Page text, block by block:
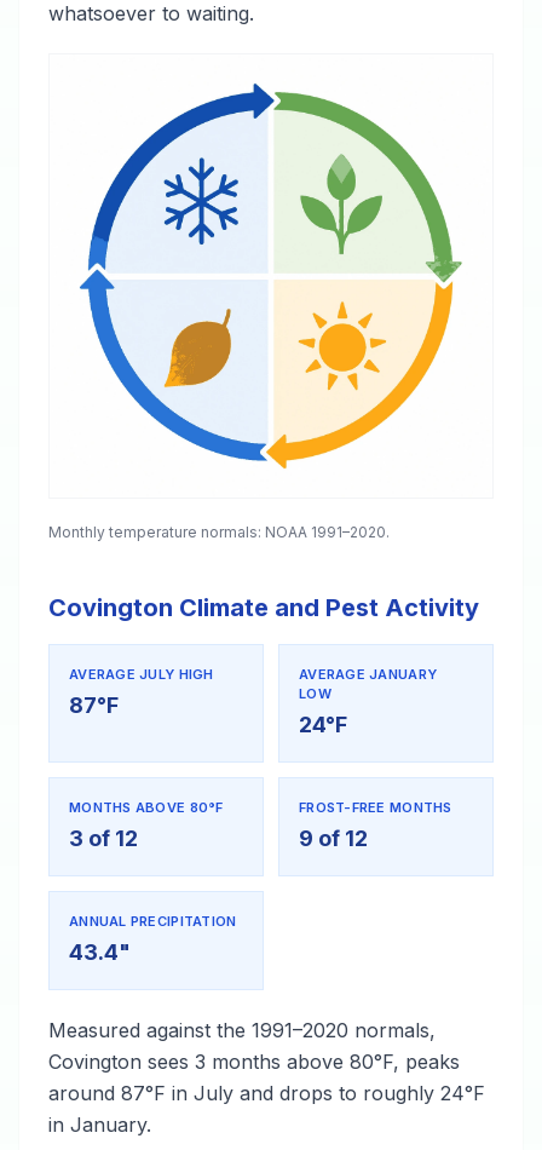
whatsoever to waiting.
Monthly temperature normals: NOAA 1991–2020.
Covington Climate and Pest Activity
AVERAGE JULY HIGH
87°F
AVERAGE JANUARY
LOW
24°F
MONTHS ABOVE 80°F
3 of 12
FROST-FREE MONTHS
9 of 12
ANNUAL PRECIPITATION
43.4"
Measured against the 1991–2020 normals,
Covington sees 3 months above 80°F, peaks
around 87°F in July and drops to roughly 24°F
in January.